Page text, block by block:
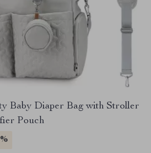
Baby Diaper Bag with Stroller
Pouch